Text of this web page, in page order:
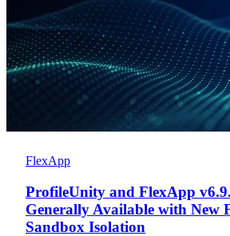
FlexApp
ProfileUnity and FlexApp
Generally Available with New
Sandbox Isolation